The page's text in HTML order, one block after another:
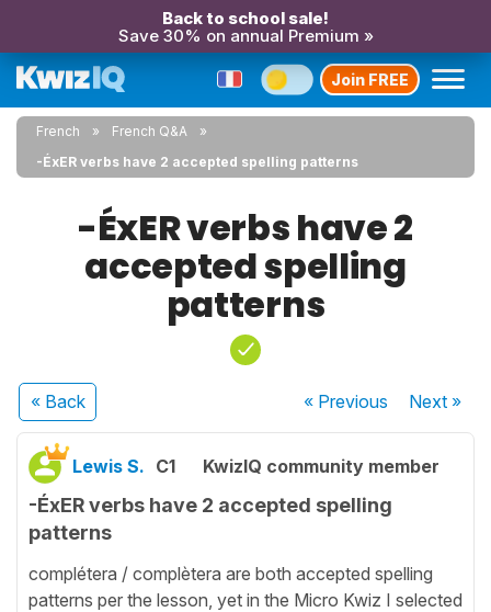
Back to school sale!
Save 30% on annual Premium »
Join FREE
French
French Q&A
-ÉxER verbs have 2 accepted spelling patterns
-ÉxER verbs have 2
accepted spelling
patterns
« Back « Previous Next»
Lewis S. C1 KwizIQ community member
-ÉxER verbs have 2 accepted spelling
patterns
complétera / complètera are both accepted spelling
patterns per the lesson, yet in the Micro Kwiz I selected